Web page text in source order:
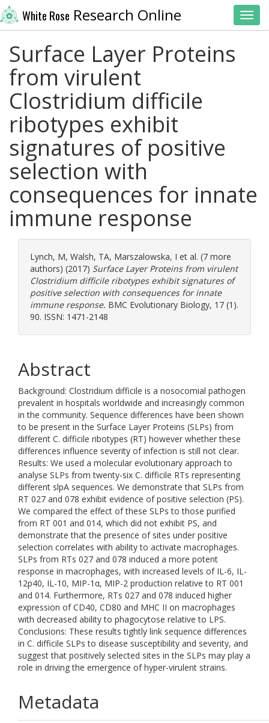
White Rose Research Online
Surface Layer Proteins
from virulent
Clostridium difficile
ribotypes exhibit
signatures of positive
selection with
consequences for innate
immune response
Lynch, M, Walsh, TA, Marszalowska, I et al. (7 more
authors) (2017) Surface Layer Proteins from virulent
Clostridium difficile ribotypes exhibit signatures of
positive selection with consequences for innate
immune response. BMC Evolutionary Biology, 17 (1).
90. ISSN: 1471-2148
Abstract
Background: Clostridium difficile is a nosocomial pathogen
prevalent in hospitals worldwide and increasingly common
in the community. Sequence differences have been shown
to be present in the Surface Layer Proteins (SLPs) from
different C. difficile ribotypes (RT) however whether these
differences influence severity of infection is still not clear.
Results: We used a molecular evolutionary approach to
analyse SLPs from twenty-six C. difficile RTs representing
different slpA sequences. We demonstrate that SLPs from
RT 027 and 078 exhibit evidence of positive selection (PS).
We compared the effect of these SLPs to those purified
from RT 001 and 014, which did not exhibit PS, and
demonstrate that the presence of sites under positive
selection correlates with ability to activate macrophages.
SLPs from RTs 027 and 078 induced a more potent
response in macrophages, with increased levels of IL-6, IL-
12p40, IL-10, MIP-1α, MIP-2 production relative to RT 001
and 014. Furthermore, RTs 027 and 078 induced higher
expression of CD40, CD80 and MHC II on macrophages
with decreased ability to phagocytose relative to LPS.
Conclusions: These results tightly link sequence differences
in C. difficile SLPs to disease susceptibility and severity, and
suggest that positively selected sites in the SLPs may play a
role in driving the emergence of hyper-virulent strains.
Metadata